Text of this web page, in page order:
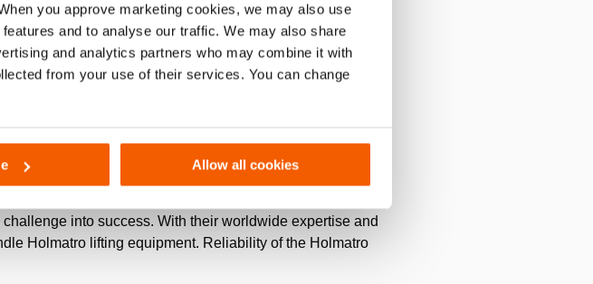
you approve marketing cookies, we may also use
and to analyse our traffic. We may also share
and analytics partners who may combine it with
from your use of their services. You can change
Allow all cookies
(bottle making machine). In this machine, extrusion
(a glass lump). This preformed glass is then collected
the glass preform and inflating is into the shape of the
into success. With their worldwide expertise and
Holmatro lifting equipment. Reliability of the Holmatro